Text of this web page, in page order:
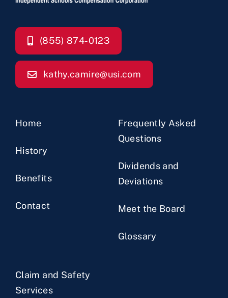
(855) 874-0123
kathy.camire@usi.com
Home
History
Benefits
Contact
Frequently Asked
Questions
Dividends and
Deviations
Meet the Board
Glossary
Claim and Safety
Services